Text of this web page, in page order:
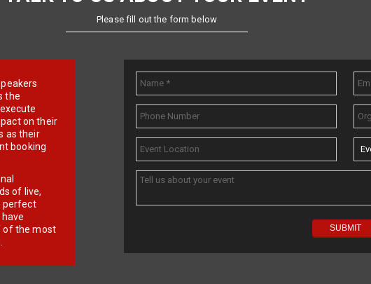
Please fill out the form below
the
on their
as their
booking
of live,
perfect
of the most